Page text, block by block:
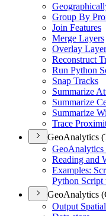
Group By
Join Features
Merge Layers
Overlay
Reconstruct
Run Python
Snap Tracks
Summarize
Summarize
Summarize
Trace
GeoAnalytics
GeoAnalytics
Reading and
Examples:
Python Script
GeoAnalytics
Output